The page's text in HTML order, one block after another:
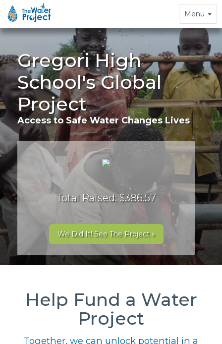
Toggle
navigation
Menu
Gregori High
School's Global
Project
Access to Safe Water Changes Lives
Total Raised: $386.57
We Did It! See The Project »
Help Fund a Water
Project
Together, we can unlock potential in a